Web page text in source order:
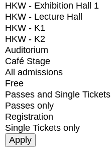
HKW - Exhibition Hall 1
HKW - Lecture Hall
HKW - K1
HKW - K2
Auditorium
Café Stage
All admissions
Free
Passes and Single Tickets
Passes only
Registration
Single Tickets only